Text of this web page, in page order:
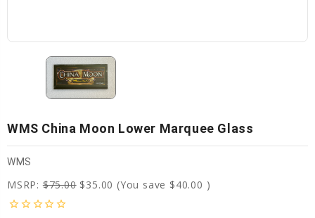
WMS China Moon Lower Marquee Glass
WMS
MSRP:$75.00 $35.00 (You save $40.00 )
star_borderstar_borderstar_borderstar_borderstar_border